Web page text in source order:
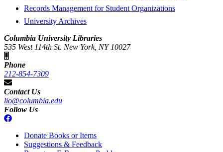
Records Management for Student Organizations
University Archives
Columbia University Libraries
535 West 114th St. New York, NY 10027
Phone
212-854-7309
Contact Us
lio@columbia.edu
Follow Us
Donate Books or Items
Suggestions & Feedback